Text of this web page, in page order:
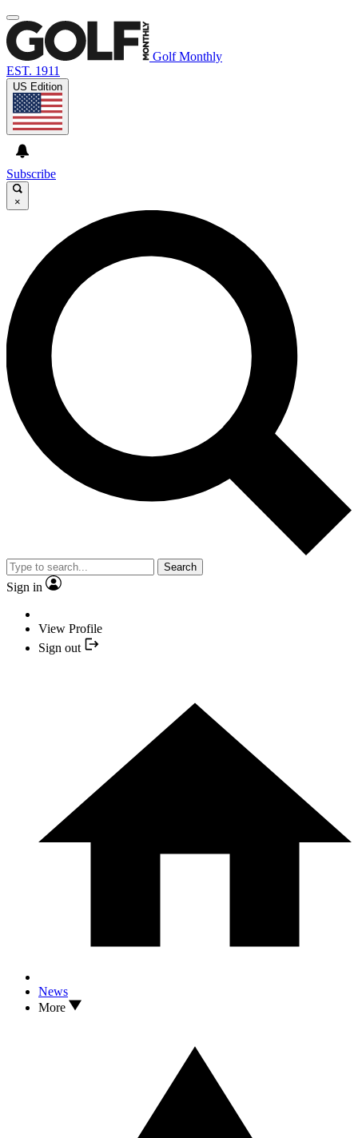
Golf Monthly
EST. 1911
US Edition
Subscribe
×
Search
Sign in
View Profile
Sign out
News
More